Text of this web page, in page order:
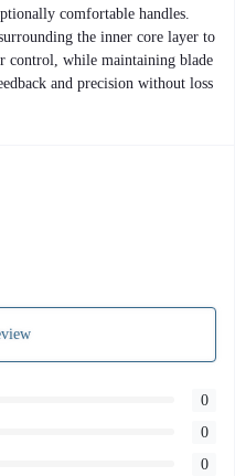
comfortable handles.
the inner core layer to
control, while maintaining blade
and precision without loss
0
0
0